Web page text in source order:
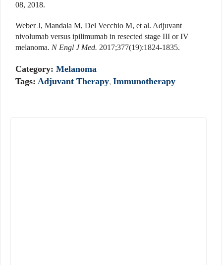
08, 2018.
Weber J, Mandala M, Del Vecchio M, et al. Adjuvant
nivolumab versus ipilimumab in resected stage III or IV
melanoma. N Engl J Med. 2017;377(19):1824-1835.
Category: Melanoma
Tags: Adjuvant Therapy, Immunotherapy